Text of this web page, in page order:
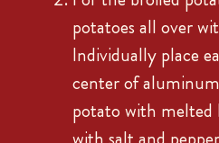
potatoes all over
Individually place
center of
potato with melted